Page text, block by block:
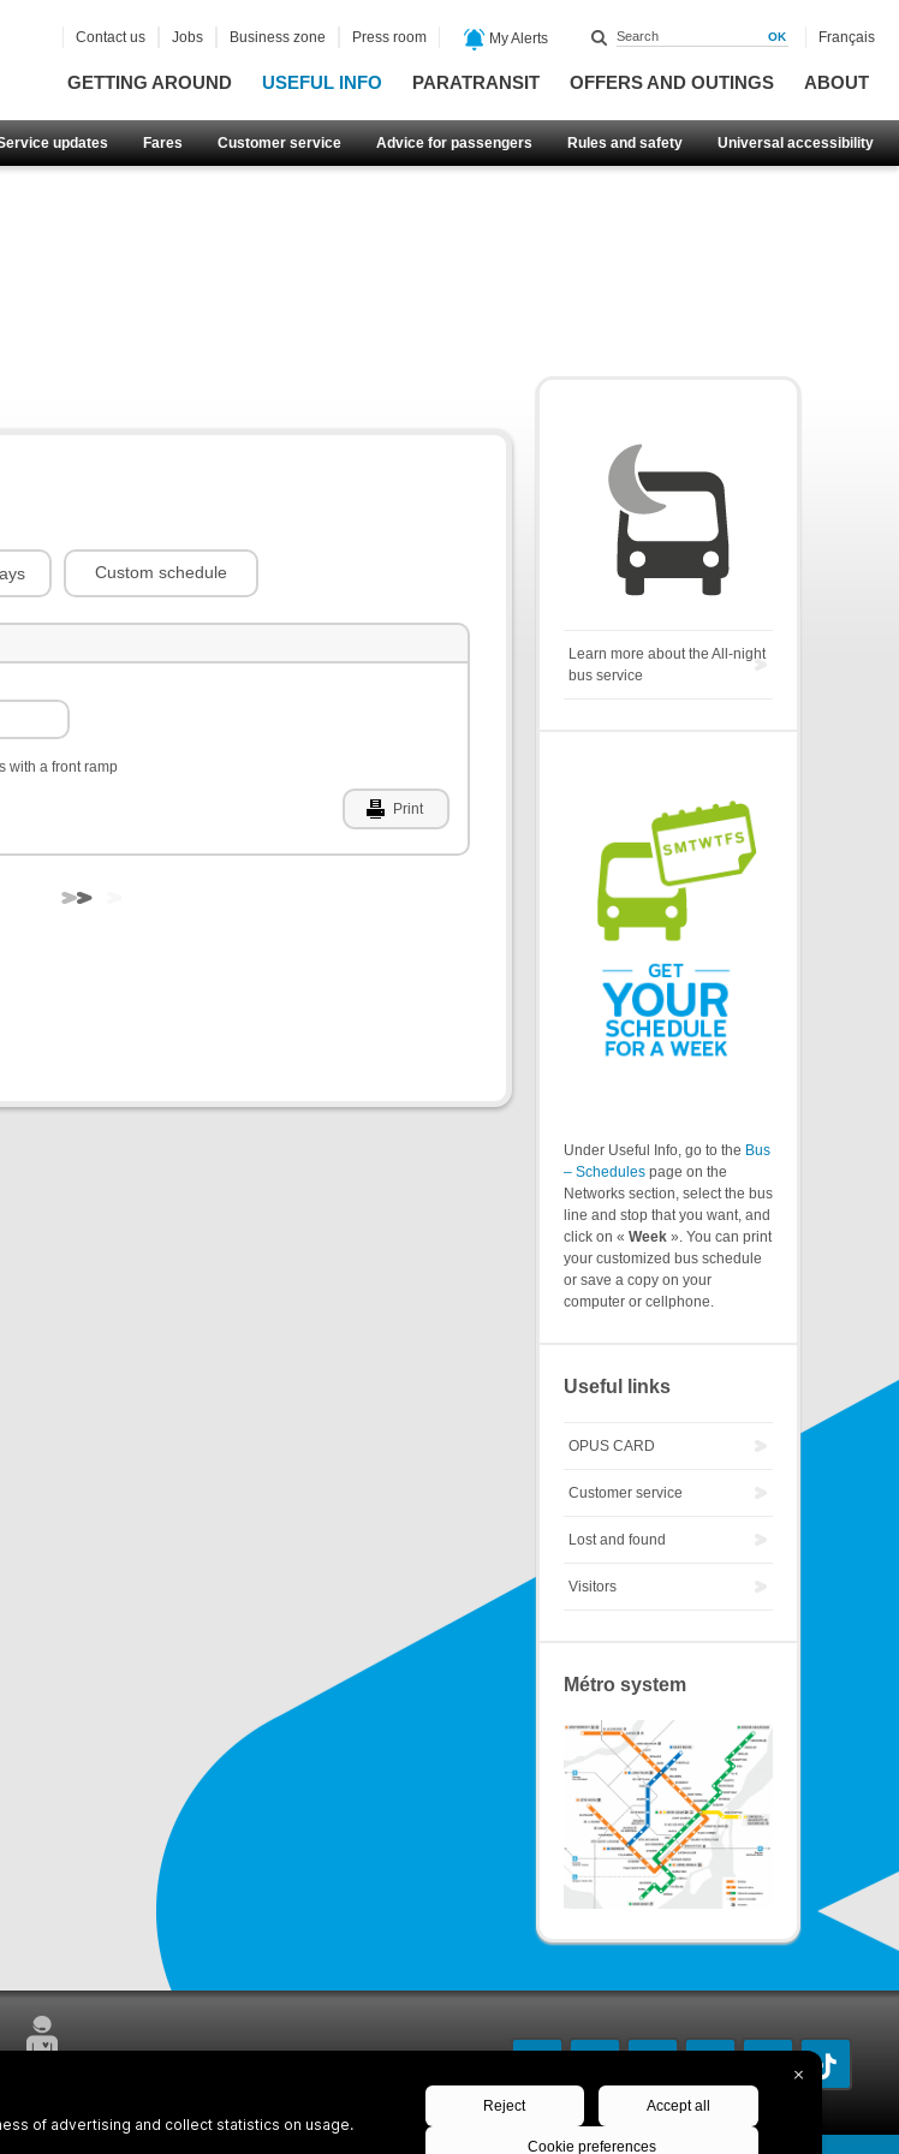
GETTING AROUND USEFUL INFO PARATRANSIT OFFERS AND OUTINGS ABOUT
updates Fares Customer service Advice for passengers Rules and safety Universal accessibility
Contact us Jobs Business zone Press room My Alerts Français
Custom schedule
with a front ramp
Print
Learn more about the All-night
bus service
Under Useful Info, go to the Bus
– Schedules page on the
Networks section, select the bus
line and stop that you want, and
click on « Week ». You can print
your customized bus schedule
or save a copy on your
computer or cellphone.
Useful links
OPUS CARD
Customer service
Lost and found
Visitors
Métro system